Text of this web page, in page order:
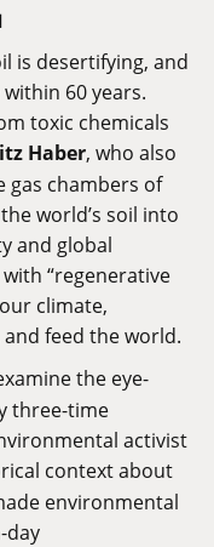
is desertifying, and
60 years.
toxic chemicals
Haber, who also
gas chambers of
world’s soil into
and global
“regenerative
climate,
feed the world.
the eye-
three-time
activist
context about
environmental
day